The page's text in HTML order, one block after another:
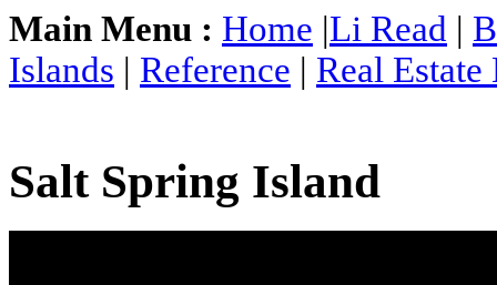
Main Menu : Home |Li Read |
Islands | Reference | Real
Salt Spring Island